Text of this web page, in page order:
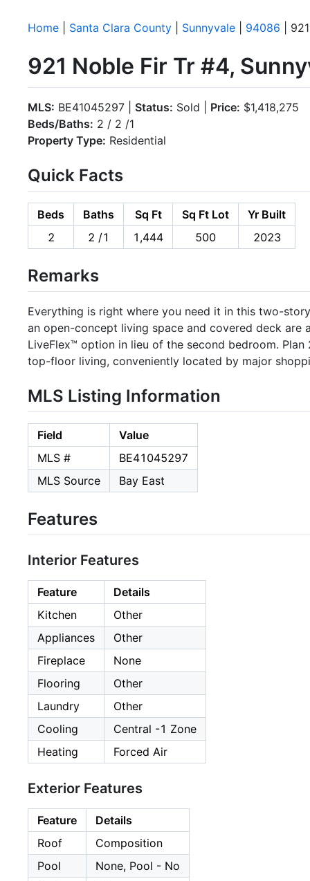
Home Santa Clara County Sunnyvale 94086 |
921 Noble Fir Tr #4,
MLS: BE41045297 | Status: Sold | Price: $1,418,275
Beds/Baths: 2 / 2 /1
Property Type: Residential
Quick Facts
Beds Baths Sq Ft Sq Ft Lot
Yr Built
2
2 /1 1,444 500 2023
Remarks
Everything is right where you need it in this two-
an open-concept living space and covered deck
LiveFlex™ option in lieu of the second bedroom.
top-floor living, conveniently located by major
MLS Listing Information
Field
Value
MLS #
BE41045297
MLS Source
Bay East
Features
Interior Features
Feature
Details
Kitchen
Other
Appliances
Other
Fireplace
None
Flooring
Other
Laundry
Other
Cooling
Central -1 Zone
Heating
Forced Air
Exterior Features
Feature
Details
Roof
Composition
Pool
None, Pool - No